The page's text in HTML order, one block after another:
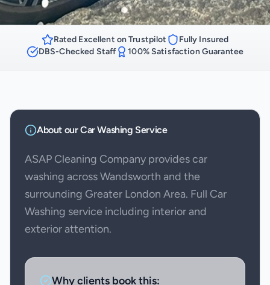
Rated Excellent on Trustpilot
Fully Insured
DBS-Checked Staff
100% Satisfaction Guarantee
About ourCar Washing Service
ASAP Cleaning Company provides car
washing across Wandsworth and the
surrounding Greater London Area. Full Car
Washing service including interior and
exterior attention.
Why clients book this: